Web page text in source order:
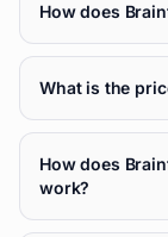
How does
What is the
How does
work?